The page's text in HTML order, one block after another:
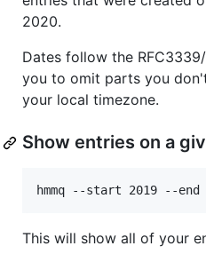
2020.
Dates follow the
you to omit parts you
your local timezone.
Show entries on a
This will show all of your